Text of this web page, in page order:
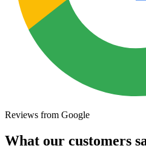
Reviews from Google
What our customers